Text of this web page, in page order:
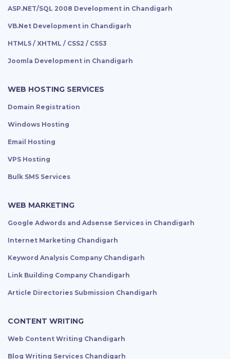
ASP.NET/SQL 2008 Development in Chandigarh
VB.Net Development in Chandigarh
HTML5 / XHTML / CSS2 / CSS3
Joomla Development in Chandigarh
WEB HOSTING SERVICES
Domain Registration
Windows Hosting
Email Hosting
VPS Hosting
Bulk SMS Services
WEB MARKETING
Google Adwords and Adsense Services in Chandigarh
Internet Marketing Chandigarh
Keyword Analysis Company Chandigarh
Link Building Company Chandigarh
Article Directories Submission Chandigarh
CONTENT WRITING
Web Content Writing Chandigarh
Blog Writing Services Chandigarh